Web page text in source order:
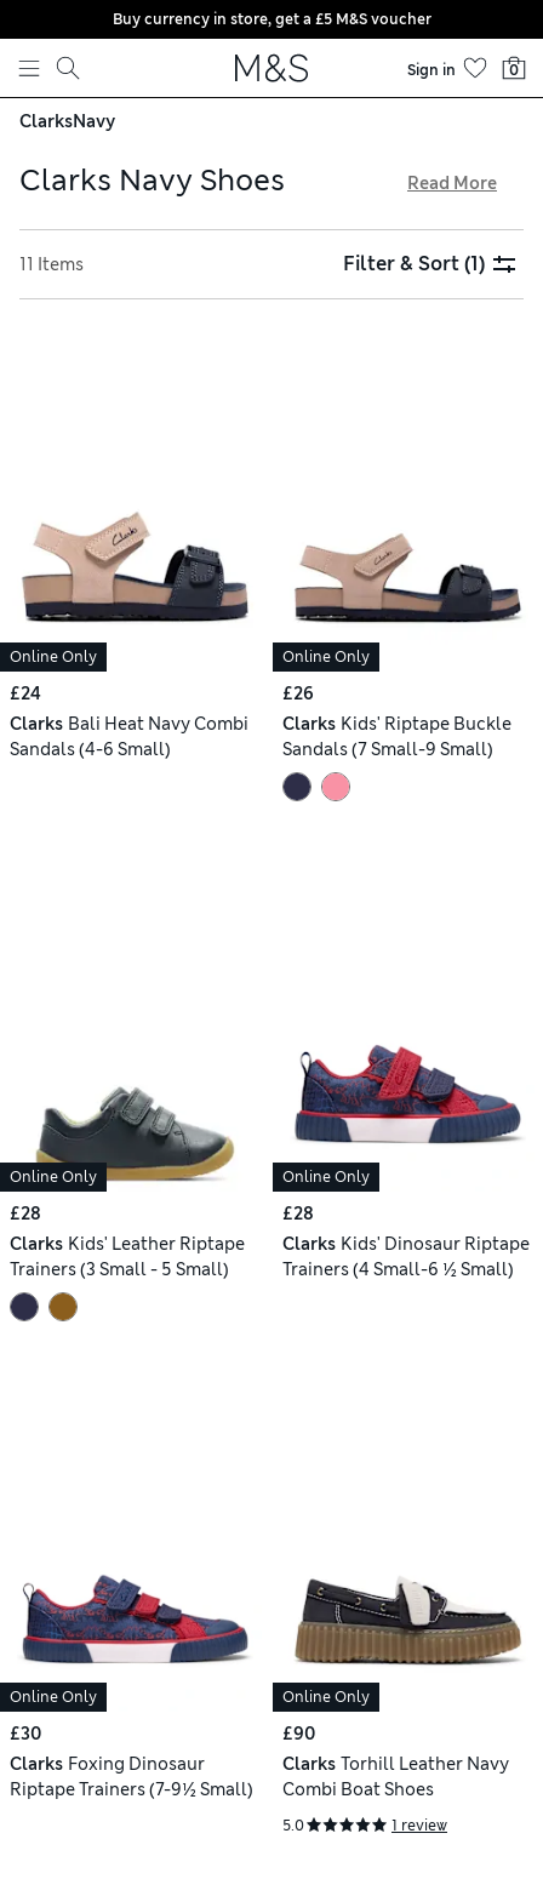
Skip to content
Buy currency in store, get a £5 M&S voucher
Sign in 0
ClarksNavy
Clarks Navy Shoes
will love boots and high-tops crafted from durable leather,
and trainers with riptape fastenings are playtime favourites.
Read More
11 Items Filter & Sort(1)
Online Only
£24
Clarks Bali Heat Navy Combi
Sandals (4-6 Small)
Online Only
£26
Clarks Kids' Riptape Buckle
Sandals (7 Small-9 Small)
Online Only
£28
Clarks Kids' Leather Riptape
Trainers (3 Small - 5 Small)
Online Only
£28
Clarks Kids' Dinosaur Riptape
Trainers (4 Small-6 ½ Small)
Online Only
£30
Clarks Foxing Dinosaur
Riptape Trainers (7-9½ Small)
Online Only
£90
Clarks Torhill Leather Navy
Combi Boat Shoes
5.0 1 review